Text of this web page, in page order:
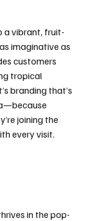
a vibrant, fruit-
imaginative as
customers
tropical
branding that’s
joining the
every visit.
in the pop-